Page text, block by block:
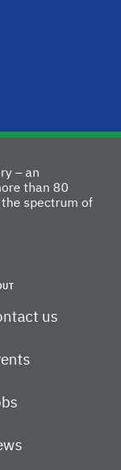
– an
than 80
spectrum of
us